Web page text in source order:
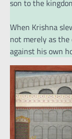
son to the
When Krishna
not merely as
against his own